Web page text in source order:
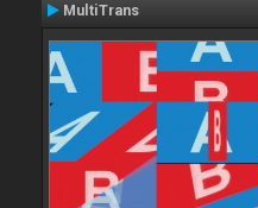
MultiTrans